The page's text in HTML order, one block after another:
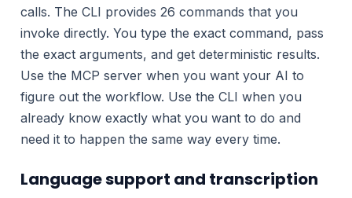
calls. The CLI provides 26 commands that you
invoke directly. You type the exact command, pass
the exact arguments, and get deterministic results.
Use the MCP server when you want your AI to
figure out the workflow. Use the CLI when you
already know exactly what you want to do and
need it to happen the same way every time.
Language support and transcription